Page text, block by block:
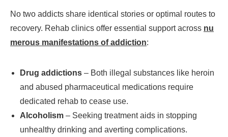
No two addicts share identical stories or optimal routes to
recovery. Rehab clinics offer essential support across nu
merous manifestations of addiction:
Drug addictions – Both illegal substances like heroin
and abused pharmaceutical medications require
dedicated rehab to cease use.
Alcoholism – Seeking treatment aids in stopping
unhealthy drinking and averting complications.